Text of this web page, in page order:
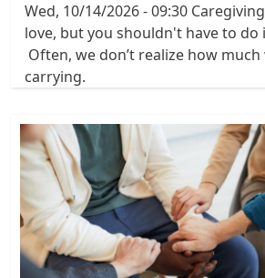
Wed, 10/14/2026 - 09:30
love, but you shouldn't have to do
Often, we don’t realize how much
carrying.